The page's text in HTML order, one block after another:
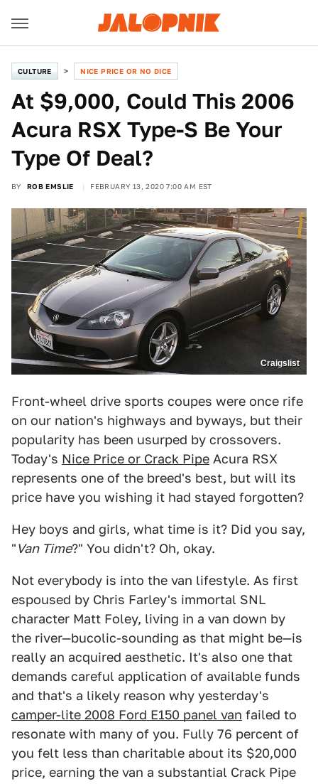
CULTURE NICE PRICE OR NO DICE
At $9,000, Could This 2006
Acura RSX Type-S Be Your
Type Of Deal?
BY ROB EMSLIE FEBRUARY 13, 2020 7:00 AM EST
Craigslist
Front-wheel drive sports coupes were once rife
on our nation's highways and byways, but their
popularity has been usurped by crossovers.
Today's Nice Price or Crack Pipe Acura RSX
represents one of the breed's best, but will its
price have you wishing it had stayed forgotten?
Hey boys and girls, what time is it? Did you say,
"Van Time?" You didn't? Oh, okay.
Not everybody is into the van lifestyle. As first
espoused by Chris Farley's immortal SNL
character Matt Foley, living in a van down by
the river—bucolic-sounding as that might be—is
really an acquired aesthetic. It's also one that
demands careful application of available funds
and that's a likely reason why yesterday's
camper-lite 2008 Ford E150 panel van failed to
resonate with many of you. Fully 76 percent of
you felt less than charitable about its $20,000
price, earning the van a substantial Crack Pipe